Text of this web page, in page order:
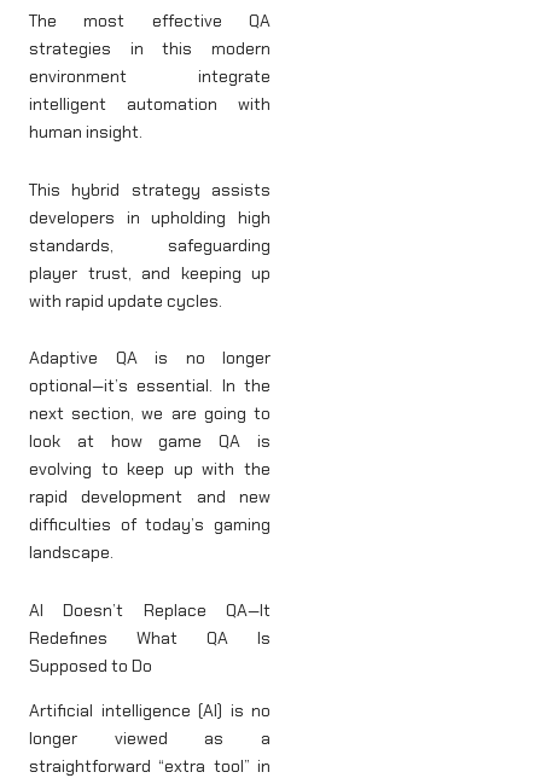
The most effective QA
strategies in this modern
environment integrate
intelligent automation with
human insight.
This hybrid strategy assists
developers in upholding high
standards, safeguarding
player trust, and keeping up
with rapid update cycles.
Adaptive QA is no longer
optional—it’s essential. In the
next section, we are going to
look at how game QA is
evolving to keep up with the
rapid development and new
difficulties of today’s gaming
landscape.
AI Doesn’t Replace QA—It
Redefines What QA Is
Supposed to Do
Artificial intelligence (AI) is no
longer viewed as a
straightforward “extra tool” in